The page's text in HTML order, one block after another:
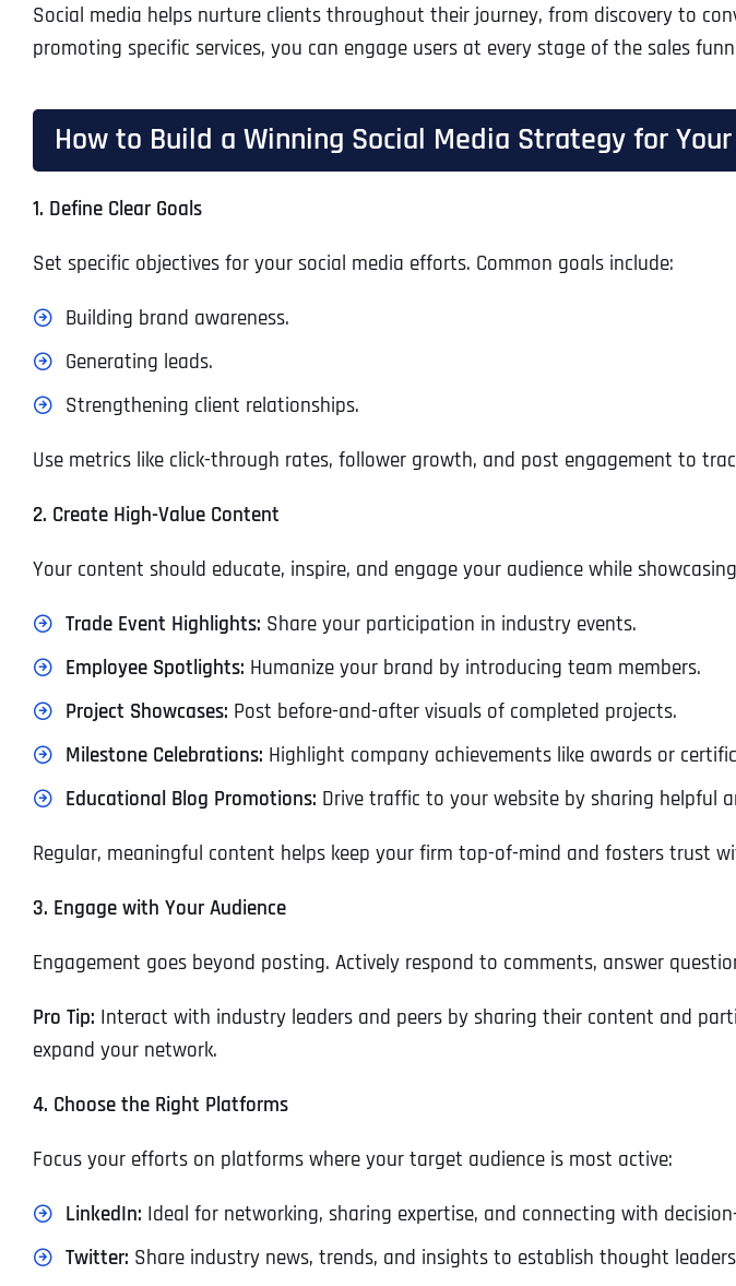
Social media helps nurture clients throughout their journey, from discovery to
promoting specific services, you can engage users at every stage of the sales
How to Build a Winning Social Media Strategy for
1. Define Clear Goals
Set specific objectives for your social media efforts. Common goals include:
Building brand awareness.
Generating leads.
Strengthening client relationships.
Use metrics like click-through rates, follower growth, and post engagement to
2. Create High-Value Content
Your content should educate, inspire, and engage your audience while
Trade Event Highlights: Share your participation in industry events.
Employee Spotlights: Humanize your brand by introducing team members.
Project Showcases: Post before-and-after visuals of completed projects.
Milestone Celebrations: Highlight company achievements like awards or
Educational Blog Promotions: Drive traffic to your website by sharing helpful
Regular, meaningful content helps keep your firm top-of-mind and fosters trust
3. Engage with Your Audience
Engagement goes beyond posting. Actively respond to comments, answer
Pro Tip: Interact with industry leaders and peers by sharing their content and
expand your network.
4. Choose the Right Platforms
Focus your efforts on platforms where your target audience is most active:
LinkedIn: Ideal for networking, sharing expertise, and connecting with
Twitter: Share industry news, trends, and insights to establish thought
Time